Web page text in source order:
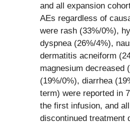
and all expansion
AEs regardless of
were rash (33%/0%),
dyspnea (26%/4%),
dermatitis acneiform
magnesium decreased
(19%/0%), diarrhea
term) were reported in
the first infusion, and
discontinued treatment